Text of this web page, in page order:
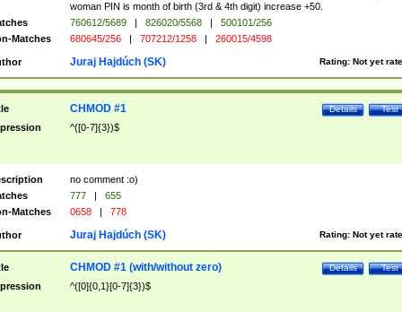
woman PIN is month of birth (3rd & 4th digit) increase +50.
760612/5689 | 826020/5568 |
500101/256
Matches
680645/256 | 707212/1258 | 260015/4598
Rating: Not yet
Juraj Hajdúch (SK)
Test
Details
CHMOD #1
^([0-7]{3})$
no comment :o)
777 |
655
Matches
0658 | 778
Rating: Not yet
Juraj Hajdúch (SK)
Test
Details
CHMOD #1 (with/without zero)
^([0]{0,1}[0-7]{3})$